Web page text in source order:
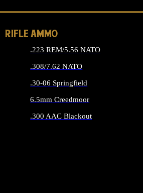
RIFLE AMMO
.223 REM/5.56 NATO
.308/7.62 NATO
.30-06 Springfield
6.5mm Creedmoor
.300 AAC Blackout